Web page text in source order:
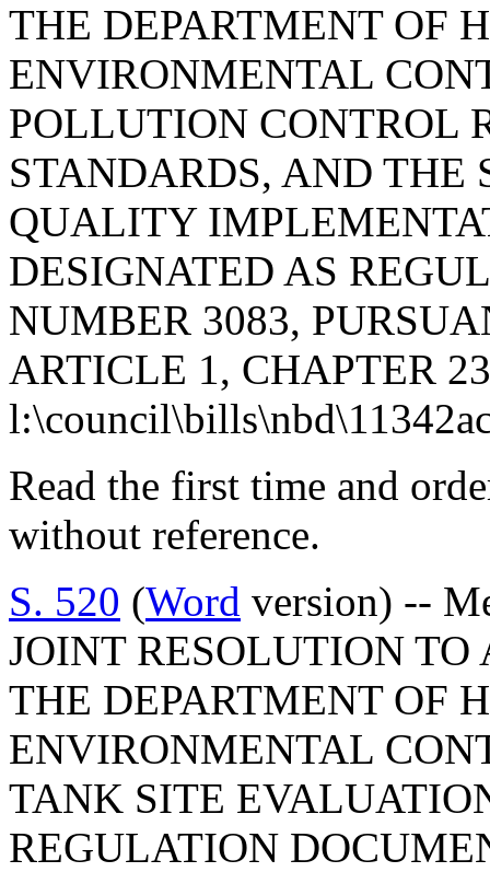
THE DEPARTMENT OF
ENVIRONMENTAL
POLLUTION CONTROL
STANDARDS, AND
QUALITY
DESIGNATED AS
NUMBER 3083,
ARTICLE 1, CHAPTER
Read the first time and
without reference.
S. 520 (Word version) --
JOINT RESOLUTION TO
THE DEPARTMENT OF
ENVIRONMENTAL
TANK SITE
REGULATION